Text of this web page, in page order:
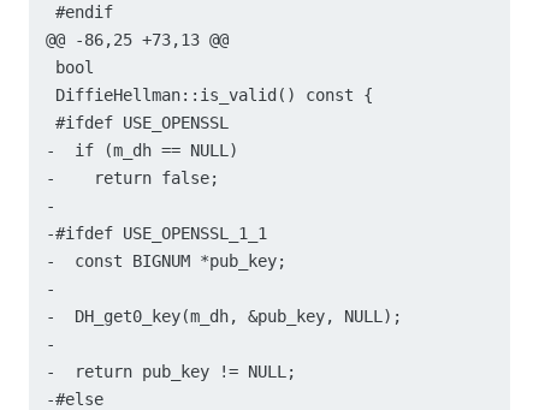
#endif
@@ -86,25 +73,13 @@
#ifdef USE_OPENSSL
-  if (m_dh == NULL)
-    return false;
-
-#ifdef USE_OPENSSL_1_1
-  const BIGNUM *pub_key;
-
-  DH_get0_key(m_dh, &pub_key, NULL);
-
-  return pub_key != NULL;
-#else